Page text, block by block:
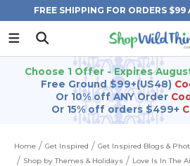
FREE SHIPPING FOR ORDERS
STATES)
Choose 1 Offer - Expires
Free Ground $99+(US48)
Or 10% off ANY Order
Or 15% off orders $499+
Home Get Inspired
Get Inspired Blogs &
Shop by Themes & Holidays
Love Is In The